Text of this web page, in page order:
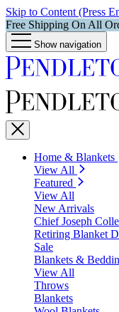
Skip to Content (Press
Free Shipping On All
Show navigation
Home & Blankets
View All
Featured
View All
New Arrivals
Chief Joseph
Retiring Blanket
Sale
Blankets &
View All
Throws
Blankets